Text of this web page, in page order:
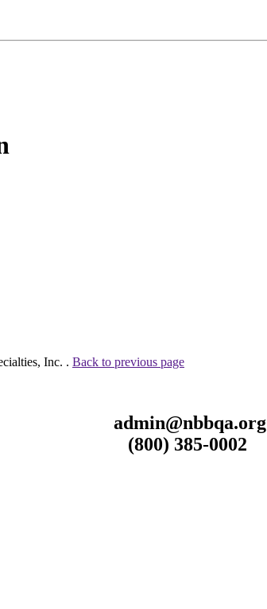
Inc. . Back to previous page
admin@nbbqa.org
(800) 385-0002